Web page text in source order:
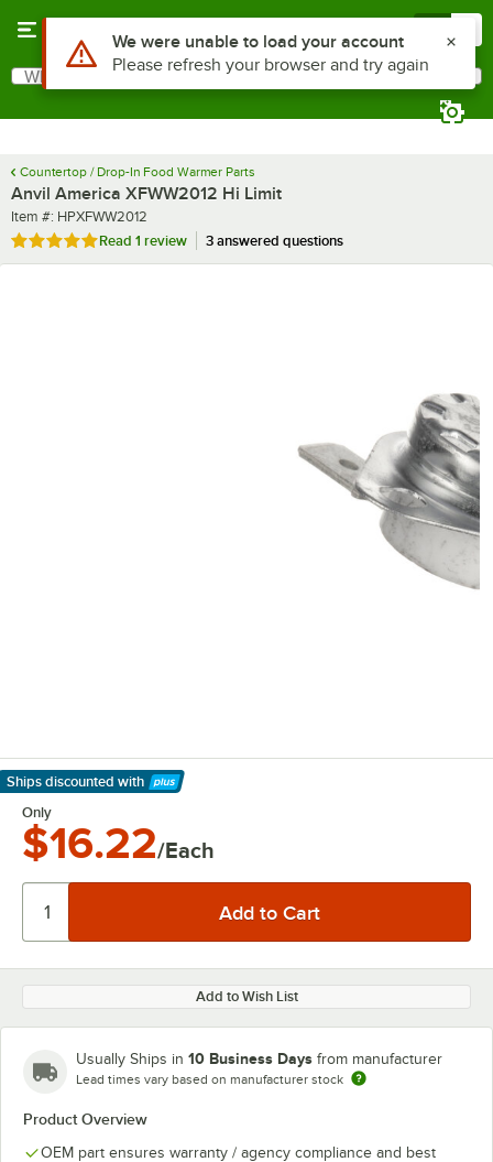
Search
What are you looking for?
Countertop / Drop-In Food Warmer Parts
Anvil America XFWW2012 Hi Limit
Item number
Item #: HPXFWW2012
Rated 5 out of 5 stars
Read 1 review 3 answered questions
Ships discounted with
Learn More
Only
$16.22/Each
Add to Wish List
Usually Ships in 10 Business Days from manufacturer
Lead times vary based on manufacturer stock
Product Overview
OEM part ensures warranty / agency compliance and best
Use Alt or Option plus Z to reach the notifications list
We were unable to load your account
Please refresh your browser and try again